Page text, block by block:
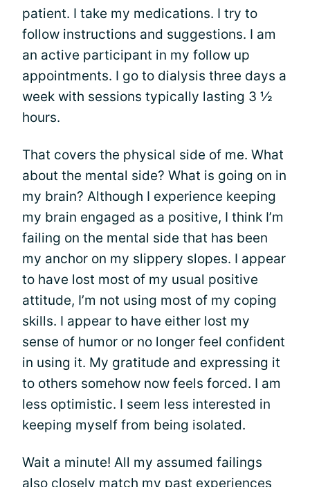
patient. I take my medications. I try to
follow instructions and suggestions. I am
an active participant in my follow up
appointments. I go to dialysis three days a
week with sessions typically lasting 3 ½
hours.
That covers the physical side of me. What
about the mental side? What is going on in
my brain? Although I experience keeping
my brain engaged as a positive, I think I’m
failing on the mental side that has been
my anchor on my slippery slopes. I appear
to have lost most of my usual positive
attitude, I’m not using most of my coping
skills. I appear to have either lost my
sense of humor or no longer feel confident
in using it. My gratitude and expressing it
to others somehow now feels forced. I am
less optimistic. I seem less interested in
keeping myself from being isolated.
Wait a minute! All my assumed failings
also closely match my past experiences